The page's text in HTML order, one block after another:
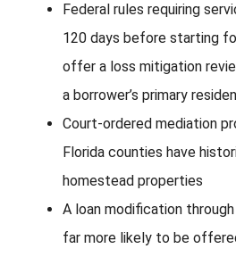
Federal rules requiring
120 days before starting
offer a loss mitigation
a borrower’s primary
Court-ordered mediation
Florida counties have
homestead properties
A loan modification
far more likely to be